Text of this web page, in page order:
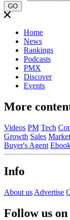
GO
Home
News
Rankings
Podcasts
PMX
Discover
Events
More
Videos PM Tech
Growth Sales
Buyer's Agent
Info
About us Advertise
Follow us on